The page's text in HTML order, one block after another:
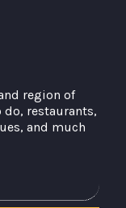
region of
do, restaurants,
and much